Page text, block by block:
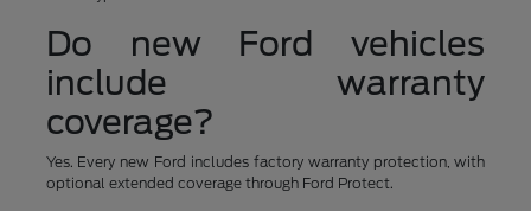
Do new Ford vehicles
include warranty
coverage?
Yes. Every new Ford includes factory warranty protection, with
optional extended coverage through Ford Protect.